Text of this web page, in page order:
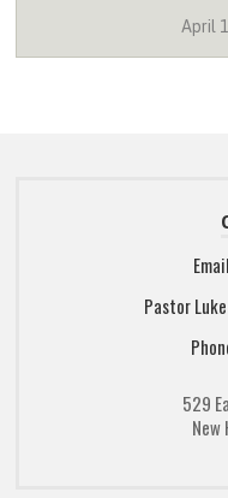
April
Pastor
529
New